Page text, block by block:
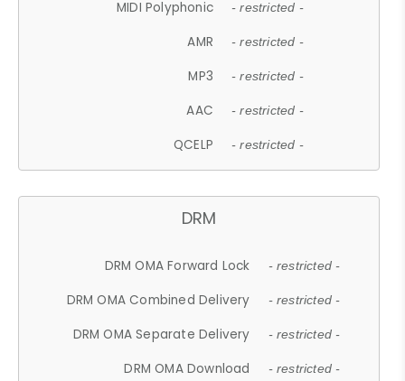
MIDI Polyphonic - restricted -
AMR - restricted -
MP3 - restricted -
AAC - restricted -
QCELP - restricted -
DRM
DRM OMA Forward Lock - restricted -
DRM OMA Combined Delivery - restricted -
DRM OMA Separate Delivery - restricted -
DRM OMA Download - restricted -